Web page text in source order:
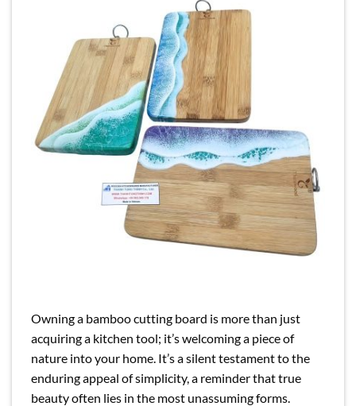
Owning a bamboo cutting board is more than just
acquiring a kitchen tool; it’s welcoming a piece of
nature into your home. It’s a silent testament to the
enduring appeal of simplicity, a reminder that true
beauty often lies in the most unassuming forms.